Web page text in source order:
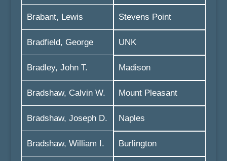
Brabant, Lewis
Bradfield, George
Bradley, John T.
Bradshaw, Calvin W.
Bradshaw, Joseph D.
Bradshaw, William I.
Stevens Point
UNK
Madison
Mount Pleasant
Naples
Burlington